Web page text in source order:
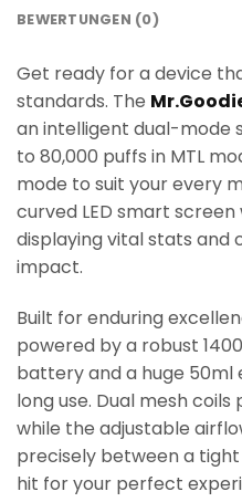
BEWERTUNGEN (0)
Get ready for a device
standards. The
an intelligent dual-mode
to 80,000 puffs in MTL
mode to suit your every
curved LED smart
displaying vital stats and
impact.
Built for enduring
powered by a robust
battery and a huge
long use. Dual mesh
while the adjustable
precisely between a tight
hit for your perfect